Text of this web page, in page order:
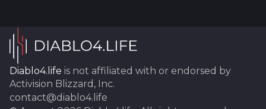
Diablo4.life is not affiliated with or endorsed by
Activision Blizzard, Inc.
contact@diablo4.life